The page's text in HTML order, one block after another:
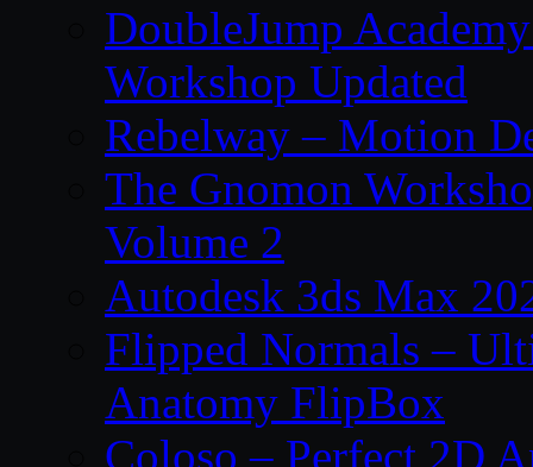
DoubleJump
Workshop Updated
Rebelway – Motion
The Gnomon
Volume 2
Autodesk 3ds Max
Flipped Normals –
Anatomy FlipBox
Coloso – Perfect 2D